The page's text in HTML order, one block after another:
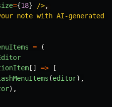
={18} />
note with AI-generated
=
(
[] =>
[
(editor),
),